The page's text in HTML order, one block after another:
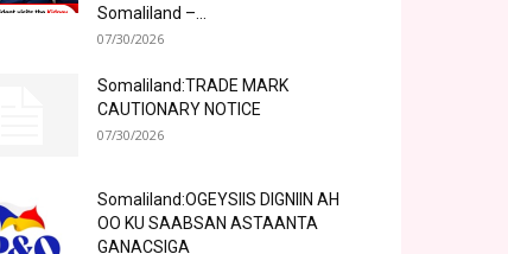
Somaliland –...
07/30/2026
Somaliland:TRADE MARK
CAUTIONARY NOTICE
07/30/2026
Somaliland:OGEYSIIS DIGNIIN AH
OO KU SAABSAN ASTAANTA
GANACSIGA